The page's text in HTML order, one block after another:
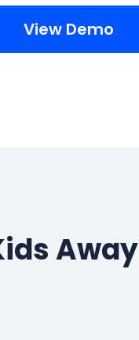
View Demo
Away